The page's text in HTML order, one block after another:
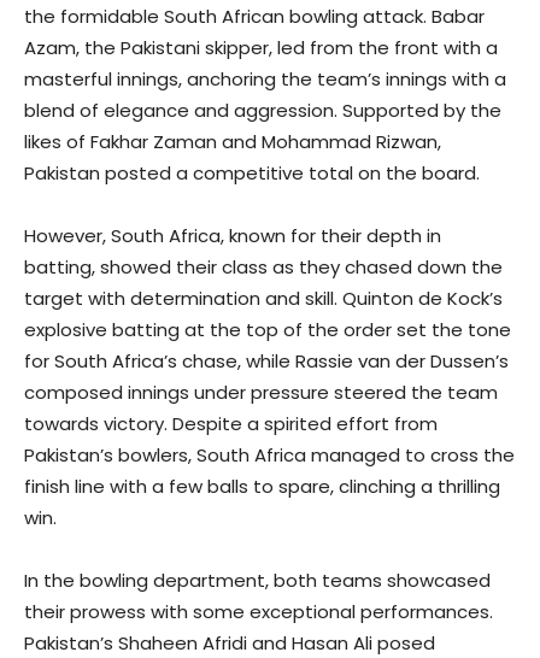
the formidable South African bowling attack. Babar
Azam, the Pakistani skipper, led from the front with a
masterful innings, anchoring the team’s innings with a
blend of elegance and aggression. Supported by the
likes of Fakhar Zaman and Mohammad Rizwan,
Pakistan posted a competitive total on the board.
However, South Africa, known for their depth in
batting, showed their class as they chased down the
target with determination and skill. Quinton de Kock’s
explosive batting at the top of the order set the tone
for South Africa’s chase, while Rassie van der Dussen’s
composed innings under pressure steered the team
towards victory. Despite a spirited effort from
Pakistan’s bowlers, South Africa managed to cross the
finish line with a few balls to spare, clinching a thrilling
win.
In the bowling department, both teams showcased
their prowess with some exceptional performances.
Pakistan’s Shaheen Afridi and Hasan Ali posed